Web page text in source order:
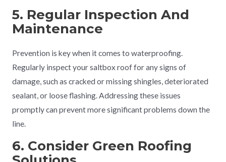
5. Regular Inspection And
Maintenance
Prevention is key when it comes to waterproofing.
Regularly inspect your saltbox roof for any signs of
damage, such as cracked or missing shingles, deteriorated
sealant, or loose flashing. Addressing these issues
promptly can prevent more significant problems down the
line.
6. Consider Green Roofing